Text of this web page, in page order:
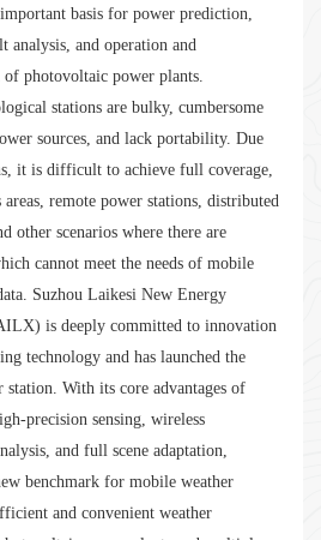
basis for power prediction,
analysis, and operation and
photovoltaic power plants.
stations are bulky, cumbersome
sources, and lack portability. Due
it is difficult to achieve full coverage,
remote power stations, distributed
other scenarios where there are
cannot meet the needs of mobile
Suzhou Laikesi New Energy
is deeply committed to innovation
technology and has launched the
With its core advantages of
precision sensing, wireless
and full scene adaptation,
benchmark for mobile weather
and convenient weather